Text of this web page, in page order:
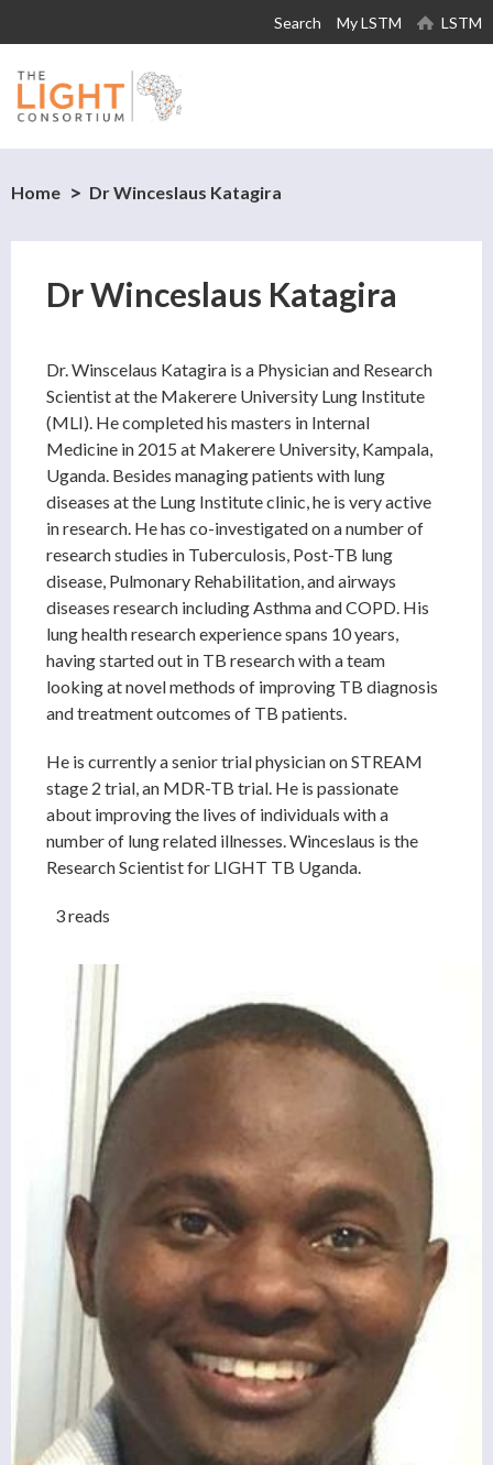
main
Search My LSTM LSTM
Home Dr Winceslaus Katagira
Dr Winceslaus Katagira
Dr. Winscelaus Katagira is a Physician and Research
Scientist at the Makerere University Lung Institute
(MLI). He completed his masters in Internal
Medicine in 2015 at Makerere University, Kampala,
Uganda. Besides managing patients with lung
diseases at the Lung Institute clinic, he is very active
in research. He has co-investigated on a number of
research studies in Tuberculosis, Post-TB lung
disease, Pulmonary Rehabilitation, and airways
diseases research including Asthma and COPD. His
lung health research experience spans 10 years,
having started out in TB research with a team
looking at novel methods of improving TB diagnosis
and treatment outcomes of TB patients.
He is currently a senior trial physician on STREAM
stage 2 trial, an MDR-TB trial. He is passionate
about improving the lives of individuals with a
number of lung related illnesses. Winceslaus is the
Research Scientist for LIGHT TB Uganda.
3 reads